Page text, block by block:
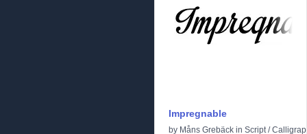
Impregnable
by Måns Grebäck in Script/